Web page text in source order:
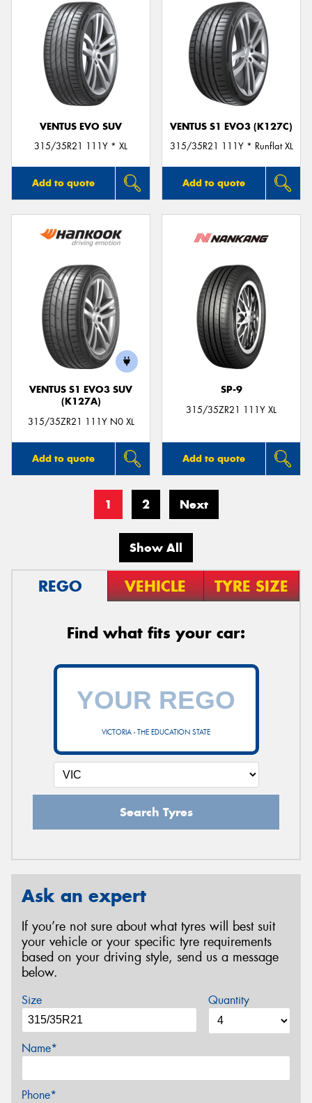
VENTUS EVO SUV
315/35R21 111Y * XL
Add to quote
VENTUS S1 EVO3 (K127C)
315/35R21 111Y * Runflat XL
Add to quote
VENTUS S1 EVO3 SUV
(K127A)
315/35ZR21 111Y N0 XL
Add to quote
SP-9
315/35ZR21 111Y XL
Add to quote
1 2 Next
Show All
REGO VEHICLE TYRE SIZE
Find what fits your car:
VICTORIA - THE EDUCATION STATE
Search Tyres
Ask an expert
If you’re not sure about what tyres will best suit
your vehicle or your specific tyre requirements
based on your driving style, send us a message
below.
Size Quantity
Name*
Phone*